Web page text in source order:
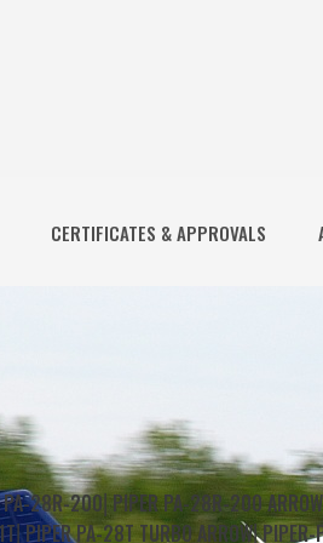
CERTIFICATES & APPROVALS
PA-28R-200⎜PIPER PA-28R-200
⎜PIPER PA-28T TURBO ARROW⎜